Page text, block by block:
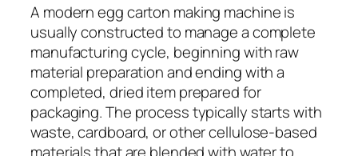
A modern egg carton making machine is
usually constructed to manage a complete
manufacturing cycle, beginning with raw
material preparation and ending with a
completed, dried item prepared for
packaging. The process typically starts with
waste, cardboard, or other cellulose-based